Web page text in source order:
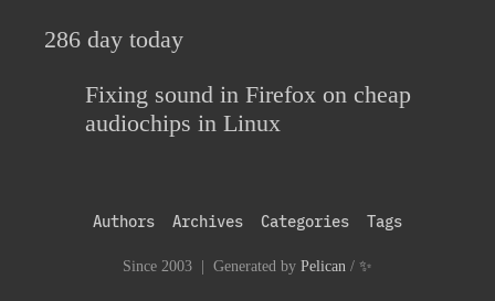
286 day today
Fixing sound in Firefox on cheap
audiochips in Linux
Authors Archives Categories Tags
Since 2003 | Generated by Pelican / ✨